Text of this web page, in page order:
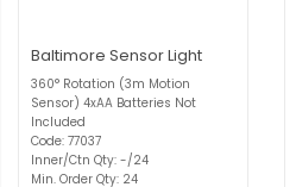
Baltimore Sensor Light
360° Rotation (3m Motion
Sensor) 4xAA Batteries Not
Included
Code: 77037
Inner/Ctn Qty: -/24
Min. Order Qty: 24